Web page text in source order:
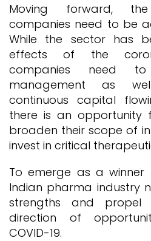
Moving forward,
companies need to be
While the sector has
effects of the
companies need
management as
continuous capital
there is an opportunity
broaden their scope of
invest in critical
To emerge as a winner
Indian pharma industry
strengths and
direction of
COVID-19.